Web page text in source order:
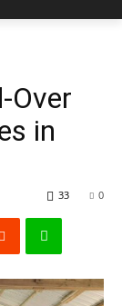
Over
in
0
33